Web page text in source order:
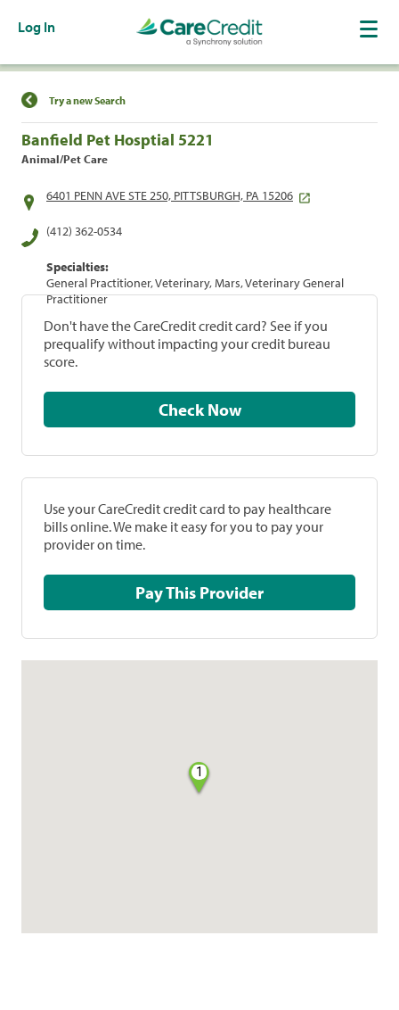
Log In
Find a Location
Try a new Search
Banfield Pet Hosptial 5221
Animal/Pet Care
6401 PENN AVE STE 250, PITTSBURGH, PA 15206
(412) 362-0534
Specialties:
General Practitioner, Veterinary, Mars, Veterinary General
Practitioner
Don't have the CareCredit credit card? See if you
prequalify without impacting your credit bureau
score.
Check Now
Use your CareCredit credit card to pay healthcare
bills online. We make it easy for you to pay your
provider on time.
Pay This Provider
1